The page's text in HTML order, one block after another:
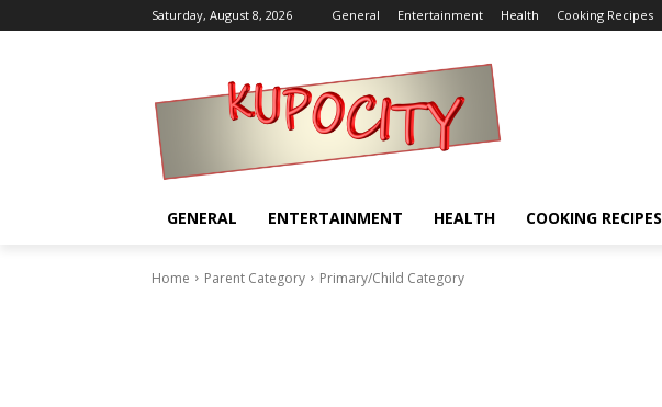
Saturday, August 8, 2026 General Entertainment Health Cooking Recipes
GENERAL ENTERTAINMENT HEALTH COOKING RECIPES
Home Parent Category Primary/Child Category